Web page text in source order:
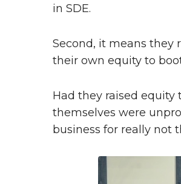
in SDE.
Second, it means they
their own equity to
Had they raised
themselves were
business for really not